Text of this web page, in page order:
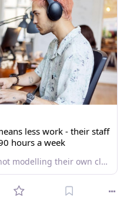
less work - their staff
hours a week
Tech companies are not modelling their own claims of the technology giving people more free time.